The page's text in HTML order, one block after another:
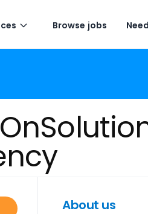
Browse jobs
About us